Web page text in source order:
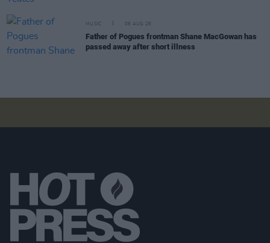
MUSIC 06 AUG 26
Father of Pogues frontman Shane MacGowan has
passed away after short illness